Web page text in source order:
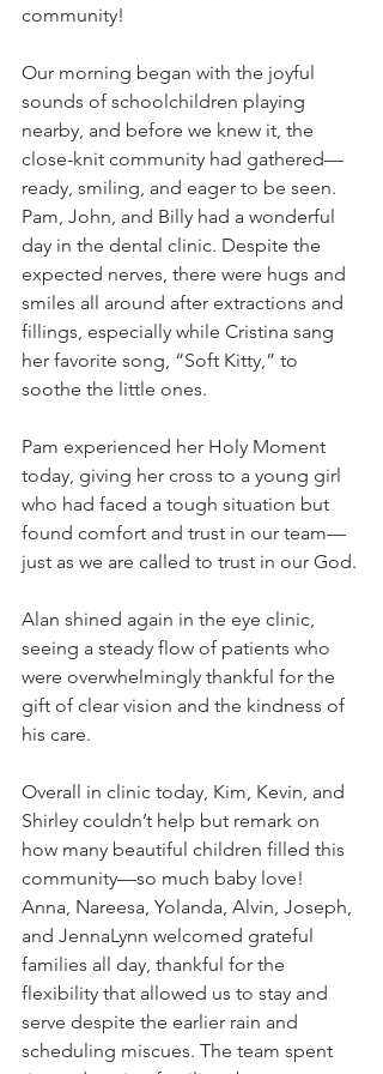
community!
Our morning began with the joyful
sounds of schoolchildren playing
nearby, and before we knew it, the
close-knit community had gathered—
ready, smiling, and eager to be seen.
Pam, John, and Billy had a wonderful
day in the dental clinic. Despite the
expected nerves, there were hugs and
smiles all around after extractions and
fillings, especially while Cristina sang
her favorite song, “Soft Kitty,” to
soothe the little ones.
Pam experienced her Holy Moment
today, giving her cross to a young girl
who had faced a tough situation but
found comfort and trust in our team—
just as we are called to trust in our God.
Alan shined again in the eye clinic,
seeing a steady flow of patients who
were overwhelmingly thankful for the
gift of clear vision and the kindness of
his care.
Overall in clinic today, Kim, Kevin, and
Shirley couldn’t help but remark on
how many beautiful children filled this
community—so much baby love!
Anna, Nareesa, Yolanda, Alvin, Joseph,
and JennaLynn welcomed grateful
families all day, thankful for the
flexibility that allowed us to stay and
serve despite the earlier rain and
scheduling miscues. The team spent